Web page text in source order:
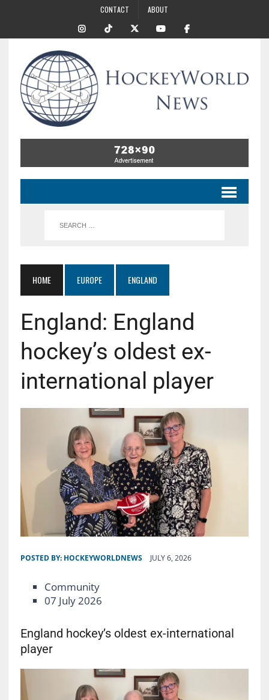
CONTACT ABOUT
HOME EUROPE ENGLAND
England: England
hockey’s oldest ex-
international player
POSTED BY: HOCKEYWORLDNEWS JULY 6, 2026
Community
07 July 2026
England hockey’s oldest ex-international
player